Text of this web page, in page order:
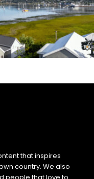
that inspires
country. We also